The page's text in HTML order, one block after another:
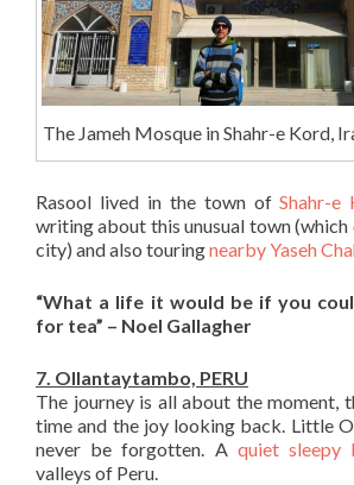
The Jameh Mosque in Shahr-e Kord,
Rasool lived in the town ofShahr-e
writing about this unusual town (which
city) and also touringnearby Yaseh
“What a life it would be if you
for tea” – Noel Gallagher
7. Ollantaytambo, PERU
The journey is all about the moment,
time and the joy looking back. Little
never be forgotten. A quiet sleepy
valleys of Peru.